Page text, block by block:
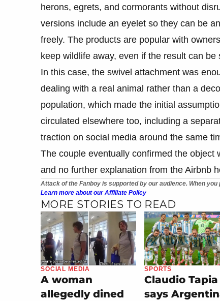
herons, egrets, and cormorants without
versions include an eyelet so they can be
freely. The products are popular with
keep wildlife away, even if the result can
In this case, the swivel attachment was
dealing with a real animal rather than a
population, which made the initial
circulated elsewhere too, including a
traction on social media around the same
The couple eventually confirmed the
and no further explanation from the Airbnb
Attack of the Fanboy is supported by our audience. When
Learn more about our Affiliate Policy
MORE STORIES TO READ
SOCIAL MEDIA
A woman
allegedly dined
SPORTS
Claudio Tapia
says